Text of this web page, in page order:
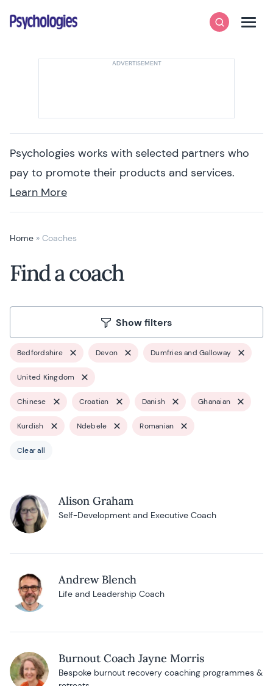
Psychologies
SearchMenu
Psychologies works with selected partners who
pay to promote their products and services.
Learn More
Home » Coaches
Find a coach
Show filters
Bedfordshire Devon Dumfries and Galloway
United Kingdom
Chinese Croatian Danish Ghanaian
Kurdish Ndebele Romanian
Clear all
Alison Graham
Self-Development and Executive Coach
Andrew Blench
Life and Leadership Coach
Burnout Coach Jayne Morris
Bespoke burnout recovery coaching programmes &